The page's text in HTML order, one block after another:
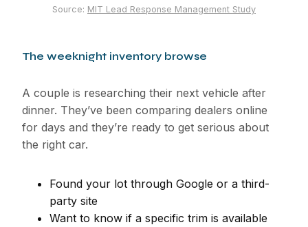
Source: MIT Lead Response Management Study
The weeknight inventory browse
A couple is researching their next vehicle after
dinner. They’ve been comparing dealers online
for days and they’re ready to get serious about
the right car.
Found your lot through Google or a third-
party site
Want to know if a specific trim is available